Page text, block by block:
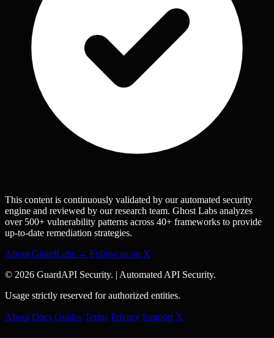
This content is continuously validated by our automated security
engine and reviewed by our research team. Ghost Labs analyzes
over 500+ vulnerability patterns across 40+ frameworks to provide
up-to-date remediation strategies.
About GuardLabs → Follow us on X
© 2026 GuardAPI Security. | Automated API Security.
Usage strictly reserved for authorized entities.
About Docs Guides Terms Privacy Support 𝕏